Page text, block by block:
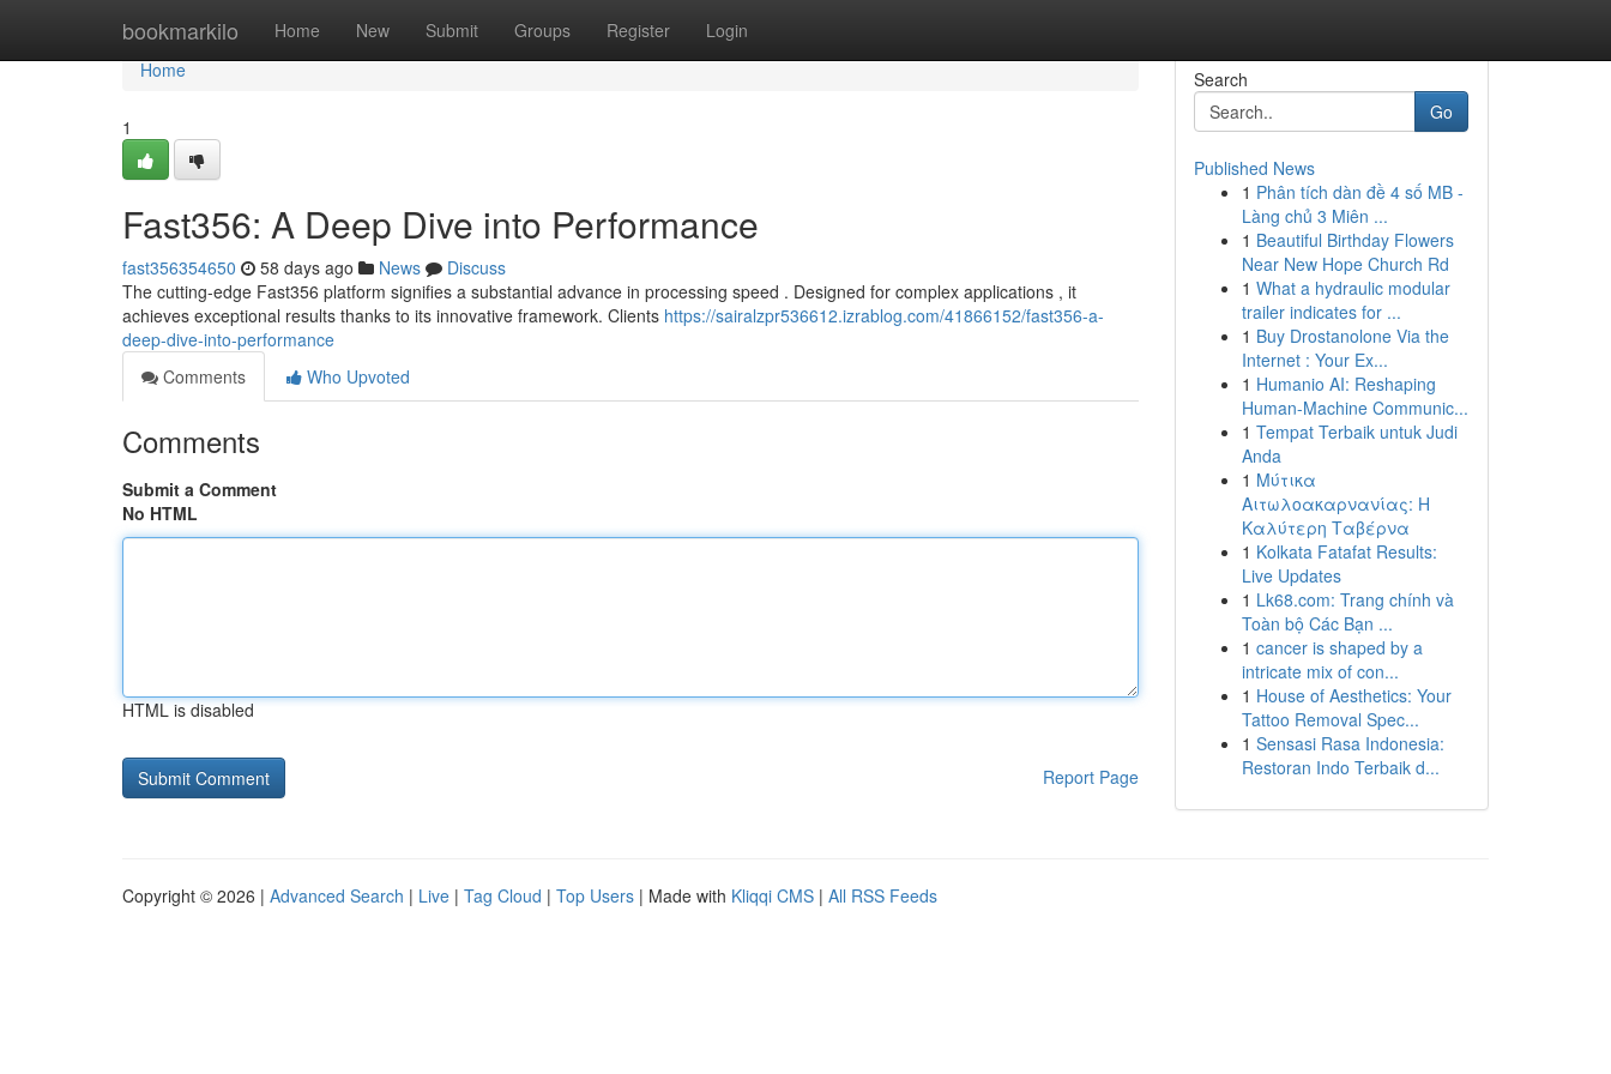
bookmarkilo Home New Submit Groups Register Login
Home
Home
1
Fast356: A Deep Dive into Performance
fast356354650 58 days ago News
Discuss
The cutting-edge Fast356 platform signifies a substantial advance in processing speed . Designed for complex applications , it
achieves exceptional results thanks to its innovative framework. Clients https://sairalzpr536612.izrablog.com/41866152/fast356-a-
deep-dive-into-performance
Comments
Who Upvoted
Comments
Submit a Comment
No HTML
HTML is disabled
Report Page
Search
Go
Published News
1 Phân tích dàn đề 4 số MB -
Làng chủ 3 Miên ...
1 Beautiful Birthday Flowers
Near New Hope Church Rd
1 What a hydraulic modular
trailer indicates for ...
1 Buy Drostanolone Via the
Internet : Your Ex...
1 Humanio AI: Reshaping
Human-Machine Communic...
1 Tempat Terbaik untuk Judi
Anda
1 Μύτικα
Αιτωλοακαρνανίας: Η
Καλύτερη Ταβέρνα
1 Kolkata Fatafat Results:
Live Updates
1 Lk68.com: Trang chính và
Toàn bộ Các Bạn ...
1 cancer is shaped by a
intricate mix of con...
1 House of Aesthetics: Your
Tattoo Removal Spec...
1 Sensasi Rasa Indonesia:
Restoran Indo Terbaik d...
Copyright © 2026 | Advanced Search | Live | Tag Cloud | Top Users | Made with Kliqqi CMS | All RSS Feeds